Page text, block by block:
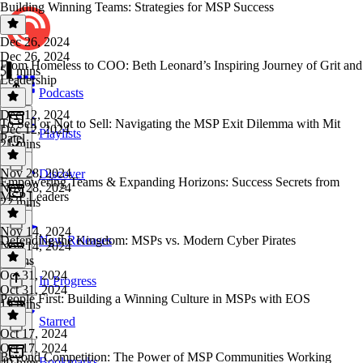
Podcasts
Playlists
Discover
New Releases
In Progress
Starred
Building Winning Teams: Strategies for MSP Success
Dec 26, 2024
Dec 26, 2024
51 mins
From Homeless to COO: Beth Leonard’s Inspiring Journey of Grit and
Leadership
Dec 12, 2024
Dec 12, 2024
21 mins
To Sell or Not to Sell: Navigating the MSP Exit Dilemma with Mit
Patel
Nov 28, 2024
Nov 28, 2024
22 mins
Empowering Teams & Expanding Horizons: Success Secrets from
MSP Leaders
Nov 14, 2024
Nov 14, 2024
7 mins
Defending the Kingdom: MSPs vs. Modern Cyber Pirates
Oct 31, 2024
Oct 31, 2024
19 mins
People First: Building a Winning Culture in MSPs with EOS
Oct 17, 2024
Oct 17, 2024
Beyond Competition: The Power of MSP Communities Working